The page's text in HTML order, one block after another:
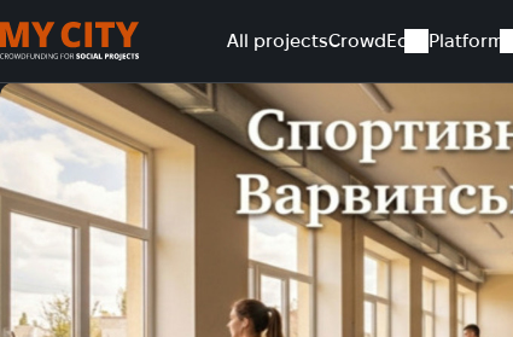
All projectsCrowdEd Platform
Home All projects Sports space for residents of